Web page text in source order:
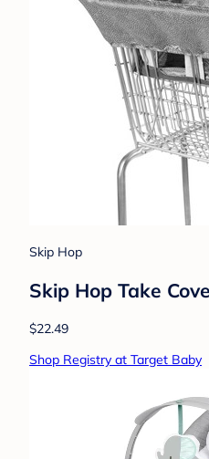
Skip Hop
Skip Hop Take
$22.49
Shop Registry at Target Baby